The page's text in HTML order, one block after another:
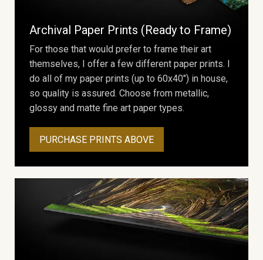
Archival Paper Prints (Ready to Frame)
For those that would prefer to frame their art
themselves, I offer a few different paper prints. I
do all of my paper prints (up to 60x40") in house,
so quality is assured. Choose from metallic,
glossy and matte fine art paper types.
PURCHASE PRINTS ABOVE